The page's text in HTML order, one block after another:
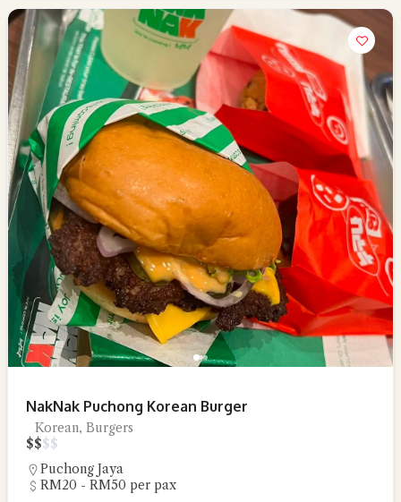
NakNak Puchong Korean Burger
Korean, Burgers
$$$$
Puchong Jaya
RM20 - RM50 per pax